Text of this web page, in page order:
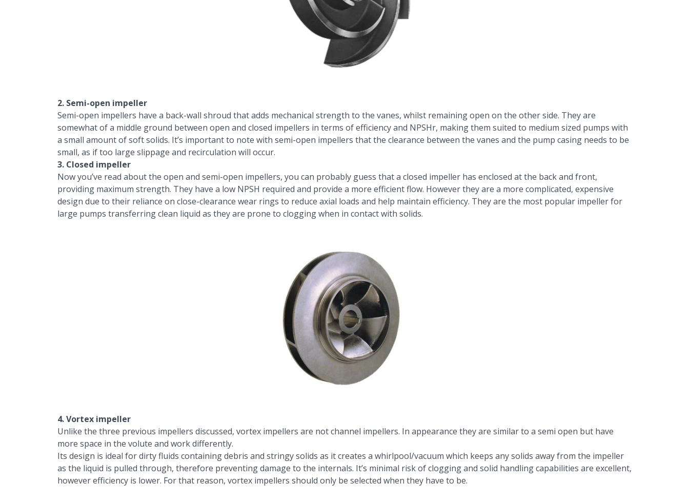
2. Semi-open impeller
Semi-open impellers have a back-wall shroud that adds mechanical strength to the vanes, whilst remaining open on the other side. They are
somewhat of a middle ground between open and closed impellers in terms of efficiency and NPSHr, making them suited to medium sized pumps with
a small amount of soft solids. It’s important to note with semi-open impellers that the clearance between the vanes and the pump casing needs to be
small, as if too large slippage and recirculation will occur.
3. Closed impeller
Now you’ve read about the open and semi-open impellers, you can probably guess that a closed impeller has enclosed at the back and front,
providing maximum strength. They have a low NPSH required and provide a more efficient flow. However they are a more complicated, expensive
design due to their reliance on close-clearance wear rings to reduce axial loads and help maintain efficiency. They are the most popular impeller for
large pumps transferring clean liquid as they are prone to clogging when in contact with solids.
4. Vortex impeller
Unlike the three previous impellers discussed, vortex impellers are not channel impellers. In appearance they are similar to a semi open but have
more space in the volute and work differently.
Its design is ideal for dirty fluids containing debris and stringy solids as it creates a whirlpool/vacuum which keeps any solids away from the impeller
as the liquid is pulled through, therefore preventing damage to the internals. It’s minimal risk of clogging and solid handling capabilities are excellent,
however efficiency is lower. For that reason, vortex impellers should only be selected when they have to be.